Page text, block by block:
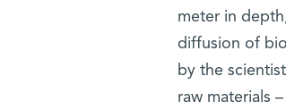
meter in
diffusion of
by the
raw materials